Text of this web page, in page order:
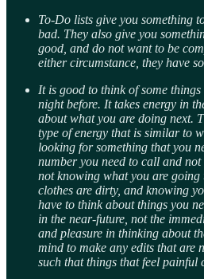
To-Do lists give you something
bad. They also give you
good, and do not want to be
either circumstance, they have
It is good to think of some
night before. It takes energy in
about what you are doing next.
type of energy that is similar to
looking for something that you
number you need to call and
not knowing what you are
clothes are dirty, and knowing
have to think about things you
in the near-future, not the
and pleasure in thinking about
mind to make any edits that are
such that things that feel painful